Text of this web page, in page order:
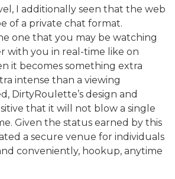
I additionally seen that the web
of a private chat format.
one that you may be watching
with you in real-time like on
it becomes something extra
intense than a viewing
DirtyRoulette’s design and
that it will not blow a single
Given the status earned by this
a secure venue for individuals
conveniently, hookup, anytime